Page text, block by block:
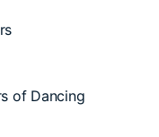
of Dancing